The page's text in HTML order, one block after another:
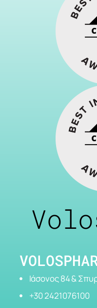
Ιάσονος 84 &
+30 2421076100